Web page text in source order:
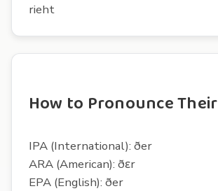
rieht
How to Pronounce Their
IPA (International): ðer
ARA (American): ðɛr
EPA (English): ðer